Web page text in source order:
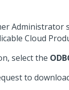
Cloud
select the
to